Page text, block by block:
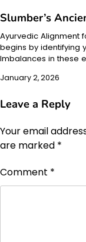
Slumber’s
Ayurvedic Alignment
begins by identifying
Imbalances in these
January 2, 2026
Leave a Reply
Your email
are marked *
Comment *